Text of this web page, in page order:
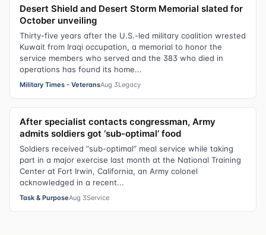
Desert Shield and Desert Storm Memorial slated for
October unveiling
Thirty-five years after the U.S.-led military coalition wrested
Kuwait from Iraqi occupation, a memorial to honor the
service members who served and the 383 who died in
operations has found its home...
Military Times - VeteransAug 3Legacy
After specialist contacts congressman, Army
admits soldiers got ‘sub-optimal’ food
Soldiers received “sub-optimal” meal service while taking
part in a major exercise last month at the National Training
Center at Fort Irwin, California, an Army colonel
acknowledged in a recent...
Task & PurposeAug 3Service